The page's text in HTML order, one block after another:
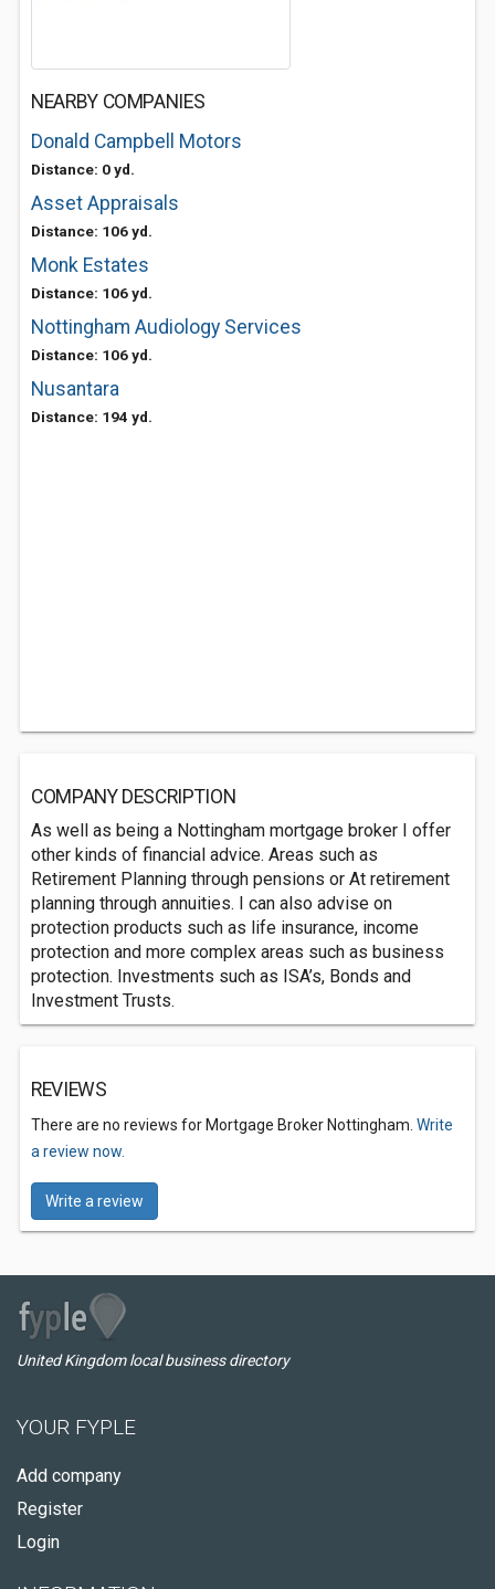
NEARBY COMPANIES
Donald Campbell Motors
Distance: 0 yd.
Asset Appraisals
Distance: 106 yd.
Monk Estates
Distance: 106 yd.
Nottingham Audiology Services
Distance: 106 yd.
Nusantara
Distance: 194 yd.
COMPANY DESCRIPTION
As well as being a Nottingham mortgage broker I offer
other kinds of financial advice. Areas such as
Retirement Planning through pensions or At retirement
planning through annuities. I can also advise on
protection products such as life insurance, income
protection and more complex areas such as business
protection. Investments such as ISA’s, Bonds and
Investment Trusts.
REVIEWS
There are no reviews for Mortgage Broker Nottingham. Write
a review now.
Write a review
United Kingdom local business directory
YOUR FYPLE
Add company
Register
Login